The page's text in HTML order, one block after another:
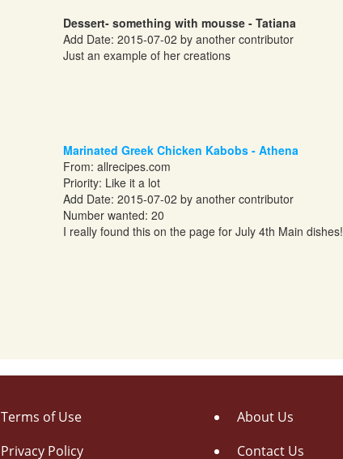
Dessert- something with mousse - Tatiana
Add Date: 2015-07-02 by another contributor
Just an example of her creations
Marinated Greek Chicken Kabobs - Athena
From: allrecipes.com
Priority: Like it a lot
Add Date: 2015-07-02 by another contributor
Number wanted: 20
I really found this on the page for July 4th Main dishes!
Terms of Use
Privacy Policy
About Us
Contact Us